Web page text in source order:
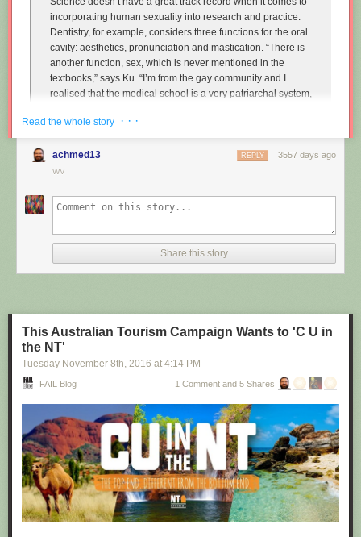
incorporating human sexuality into research and practice.
Dentistry, for example, considers three functions for the oral
cavity: aesthetics, pronunciation and mastication. “There is
another function, sex, which is never mentioned in the
textbooks,” says Ku. “I’m from the gay community and I
realised that the medical school is a very patriarchal system,
particularly in Asian countries. So I wanted to approach that
relationship.”
Instead of treating disease and restoring normal function to
particular line, the act of performing fellatio. To do this, he
created retainers which offer a more intense sexual
Sex and dentistry: I made a fellatio prosthetic for my mouth"(New
Scientist)
Read the whole story · · ·
achmed13 3557 days ago
REPLY
WV
Share this story
This Australian Tourism Campaign Wants to 'C U in
the NT'
Tuesday November 8th, 2016 at 4:14 PM
FAIL Blog 1 Comment and 5 Shares